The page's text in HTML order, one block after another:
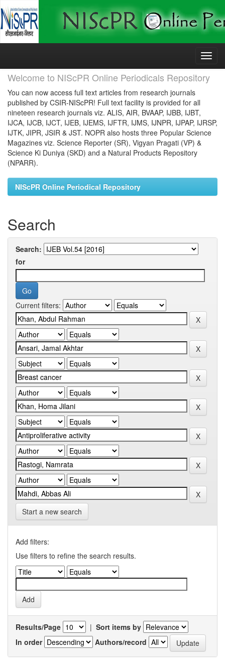
Skip
Welcome to NIScPR Online Periodicals Repository
You can now access full text articles from research journals
published by CSIR-NIScPR! Full text facility is provided for all
nineteen research journals viz. ALIS, AIR, BVAAP, IJBB, IJBT,
IJCA, IJCB, IJCT, IJEB, IJEMS, IJFTR, IJMS, IJNPR, IJPAP, IJRSP,
IJTK, JIPR, JSIR & JST. NOPR also hosts three Popular Science
Magazines viz. Science Reporter (SR), Vigyan Pragati (VP) &
Science Ki Duniya (SKD) and a Natural Products Repository
(NPARR).
NIScPR Online Periodical Repository
Search
Search:
for
Current filters:
Start a new search
Add filters:
Use filters to refine the search results.
Results/Page | Sort items by
In order
Authors/record